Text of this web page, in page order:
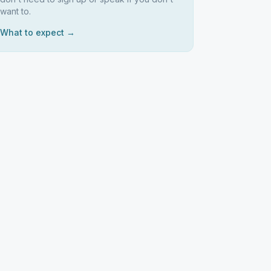
want to.
What to expect →